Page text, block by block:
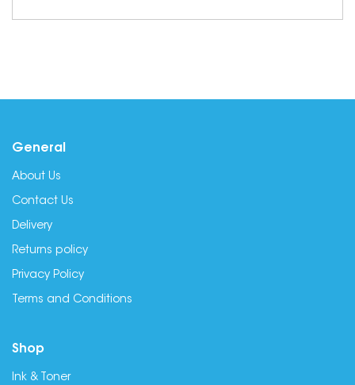
General
About Us
Contact Us
Delivery
Returns policy
Privacy Policy
Terms and Conditions
Shop
Ink & Toner